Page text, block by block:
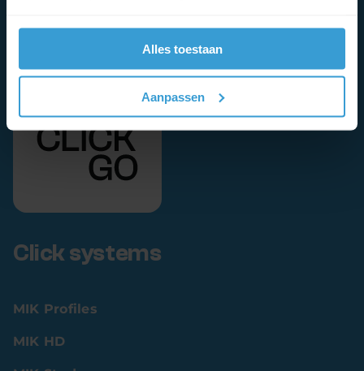
Alles toestaan
Aanpassen
Click systems
MIK Profiles
MIK HD